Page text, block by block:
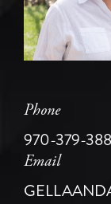
Phone
970-379-
Email